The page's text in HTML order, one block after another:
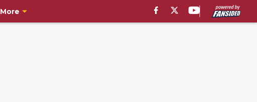
More